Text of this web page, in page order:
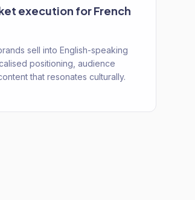
execution for French
sell into English-speaking
positioning, audience
that resonates culturally.